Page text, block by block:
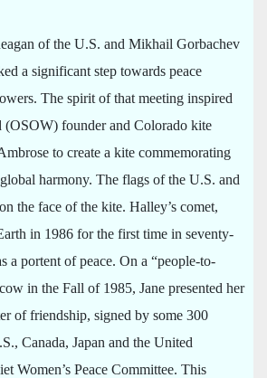
of the U.S. and Mikhail Gorbachev
a significant step towards peace
The spirit of that meeting inspired
(OSOW) founder and Colorado kite
to create a kite commemorating
harmony. The flags of the U.S. and
the face of the kite. Halley’s comet,
in 1986 for the first time in seventy-
a portent of peace. On a “people-to-
in the Fall of 1985, Jane presented her
of friendship, signed by some 300
Canada, Japan and the United
Women’s Peace Committee. This